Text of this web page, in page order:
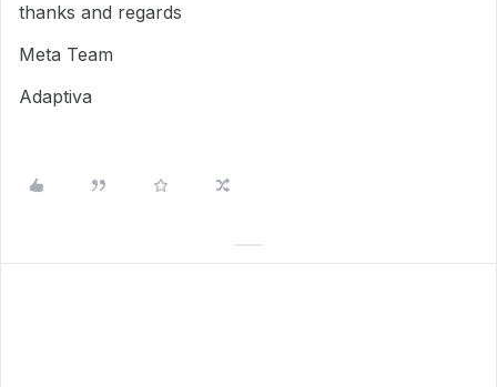
thanks and regards
Meta Team
Adaptiva